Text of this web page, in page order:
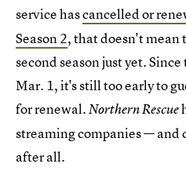
service hascancelled or
Season 2, that doesn't mean
second season just yet.
Mar. 1, it's still too early to
for renewal.Northern Rescue
streaming companies — and
after all.